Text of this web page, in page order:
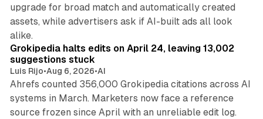
upgrade for broad match and automatically created
assets, while advertisers ask if AI-built ads all look
alike.
Grokipedia halts edits on April 24, leaving 13,002
suggestions stuck
Luis Rijo•Aug 6, 2026•AI
Ahrefs counted 356,000 Grokipedia citations across AI
systems in March. Marketers now face a reference
source frozen since April with an unreliable edit log.